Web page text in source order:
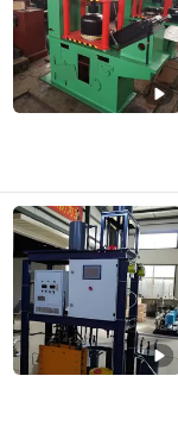
Taizhou Yuehai
Jiangsu ,
Zhengzhou Chlory
Henan , China